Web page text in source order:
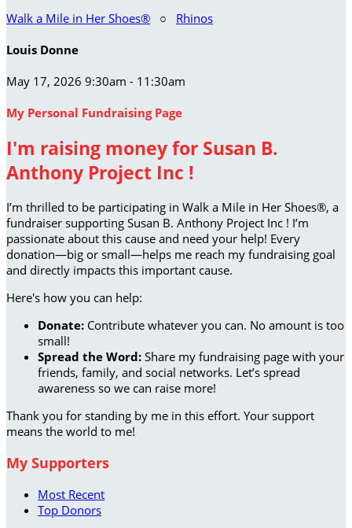
Walk a Mile in Her Shoes® ○ Rhinos
Louis Donne
May 17, 2026 9:30am - 11:30am
My Personal Fundraising Page
I'm raising money for Susan B.
Anthony Project Inc !
I’m thrilled to be participating in Walk a Mile in Her Shoes®, a
fundraiser supporting Susan B. Anthony Project Inc ! I’m
passionate about this cause and need your help! Every
donation—big or small—helps me reach my fundraising goal
and directly impacts this important cause.
Here's how you can help:
Donate: Contribute whatever you can. No amount is too
small!
Spread the Word: Share my fundraising page with your
friends, family, and social networks. Let’s spread
awareness so we can raise more!
Thank you for standing by me in this effort. Your support
means the world to me!
My Supporters
Most Recent
Top Donors